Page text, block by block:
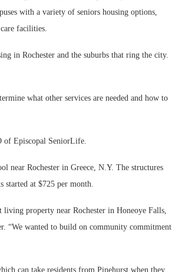
with a variety of seniors housing options,
facilities.
in Rochester and the suburbs that ring the city.
what other services are needed and how to
of Episcopal SeniorLife.
near Rochester in Greece, N.Y. The structures
started at $725 per month.
property near Rochester in Honeoye Falls,
“We wanted to build on community commitment
can take residents from Pinehurst when they